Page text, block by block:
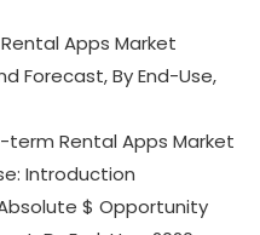
Apps Market
Forecast, By End-Use,
term Rental Apps Market
Introduction
$ Opportunity